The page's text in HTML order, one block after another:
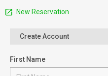
New Reservation
Create Account
First Name